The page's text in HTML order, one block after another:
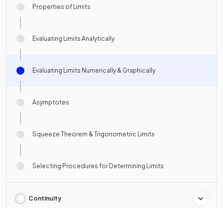
Properties of Limits
Evaluating Limits Analytically
Evaluating Limits Numerically & Graphically
Asymptotes
Squeeze Theorem & Trigonometric Limits
Selecting Procedures for Determining Limits
Continuity